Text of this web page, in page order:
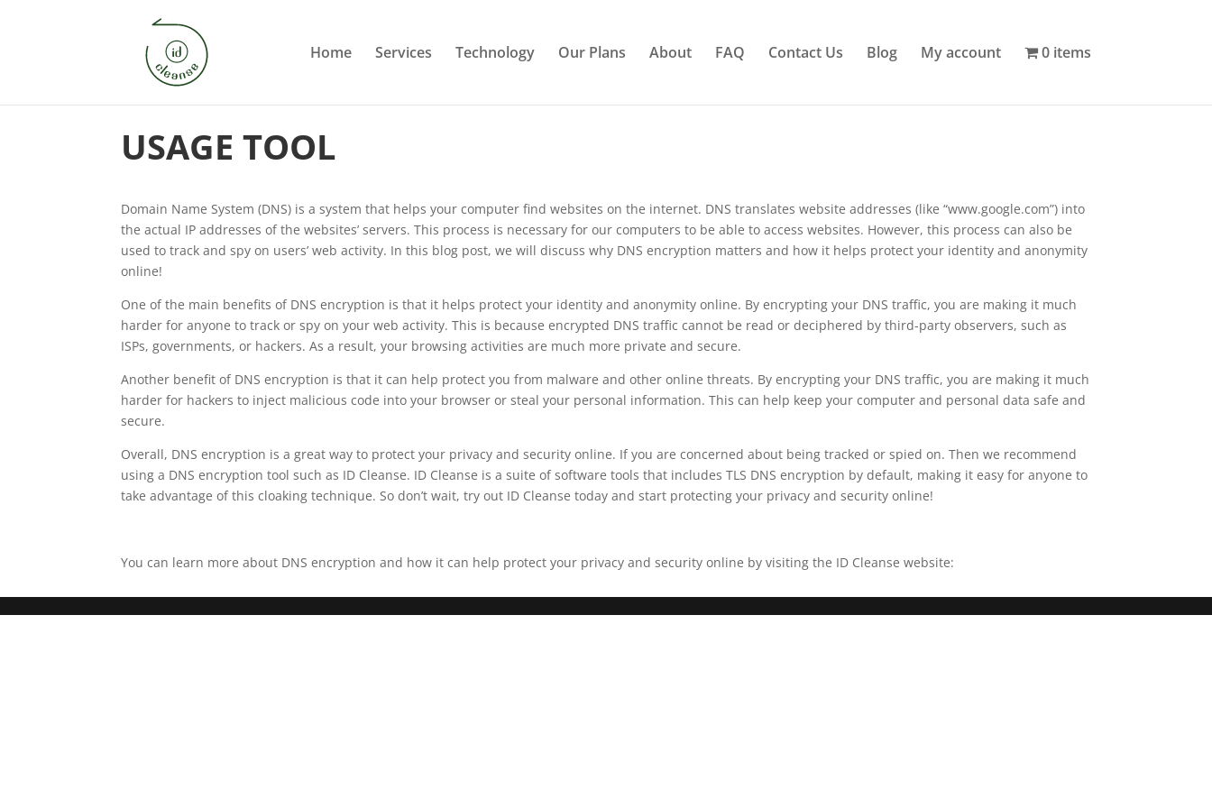
Home Services Technology Our Plans About FAQ Contact Us Blog My account 0 items
USAGE TOOL
Domain Name System (DNS) is a system that helps your computer find websites on the internet. DNS translates website addresses (like “www.google.com”) into
the actual IP addresses of the websites’ servers. This process is necessary for our computers to be able to access websites. However, this process can also be
used to track and spy on users’ web activity. In this blog post, we will discuss why DNS encryption matters and how it helps protect your identity and anonymity
online!
One of the main benefits of DNS encryption is that it helps protect your identity and anonymity online. By encrypting your DNS traffic, you are making it much
harder for anyone to track or spy on your web activity. This is because encrypted DNS traffic cannot be read or deciphered by third-party observers, such as
ISPs, governments, or hackers. As a result, your browsing activities are much more private and secure.
Another benefit of DNS encryption is that it can help protect you from malware and other online threats. By encrypting your DNS traffic, you are making it much
harder for hackers to inject malicious code into your browser or steal your personal information. This can help keep your computer and personal data safe and
secure.
Overall, DNS encryption is a great way to protect your privacy and security online. If you are concerned about being tracked or spied on. Then we recommend
using a DNS encryption tool such as ID Cleanse. ID Cleanse is a suite of software tools that includes TLS DNS encryption by default, making it easy for anyone to
take advantage of this cloaking technique. So don’t wait, try out ID Cleanse today and start protecting your privacy and security online!
You can learn more about DNS encryption and how it can help protect your privacy and security online by visiting the ID Cleanse website: